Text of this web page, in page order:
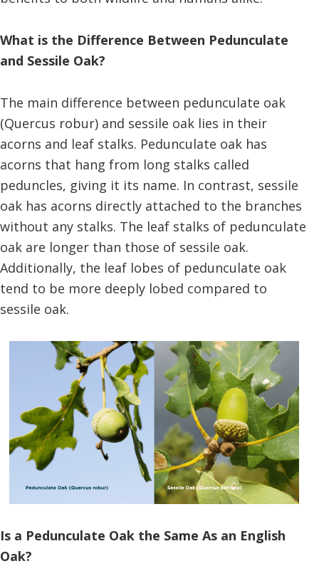
What is the Difference Between Pedunculate
and Sessile Oak?
The main difference between pedunculate oak
(Quercus robur) and sessile oak lies in their
acorns and leaf stalks. Pedunculate oak has
acorns that hang from long stalks called
peduncles, giving it its name. In contrast, sessile
oak has acorns directly attached to the branches
without any stalks. The leaf stalks of pedunculate
oak are longer than those of sessile oak.
Additionally, the leaf lobes of pedunculate oak
tend to be more deeply lobed compared to
sessile oak.
Is a Pedunculate Oak the Same As an English
Oak?